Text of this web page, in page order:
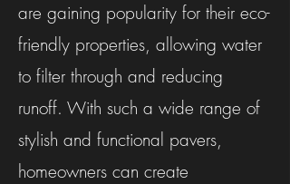
are gaining popularity for their eco-
friendly properties, allowing water
to filter through and reducing
runoff. With such a wide range of
stylish and functional pavers,
homeowners can create